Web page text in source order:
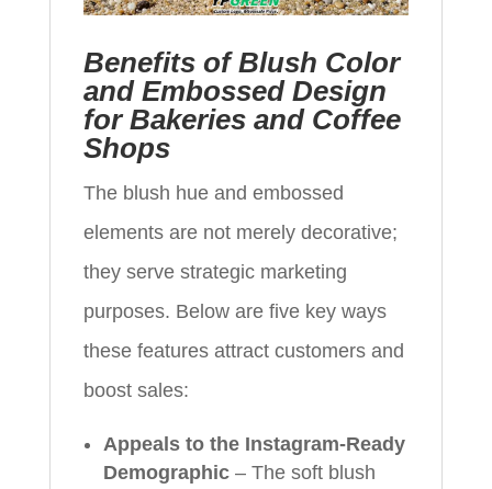
Benefits of Blush Color
and Embossed Design
for Bakeries and Coffee
Shops
The blush hue and embossed
elements are not merely decorative;
they serve strategic marketing
purposes. Below are five key ways
these features attract customers and
boost sales:
Appeals to the Instagram-Ready
Demographic– The soft blush